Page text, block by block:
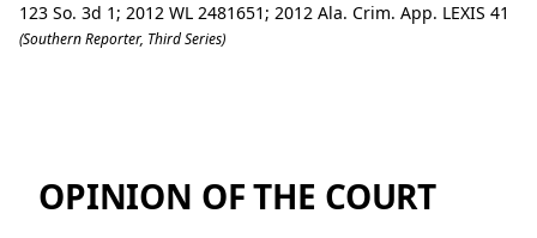
123 So. 3d 1; 2012 WL 2481651; 2012 Ala. Crim. App. LEXIS 41
(Southern Reporter, Third Series)
OPINION OF THE COURT